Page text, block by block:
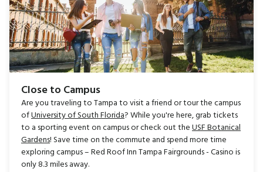
Close to Campus
Are you traveling to Tampa to visit a friend or tour the campus
ofUniversity of South Florida? While you're here, grab tickets
to a sporting event on campus or check out theUSF Botanical
Gardens! Save time on the commute and spend more time
exploring campus – Red Roof Inn Tampa Fairgrounds - Casino is
only 8.3 miles away.